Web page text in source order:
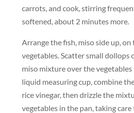
carrots, and cook, stirring
softened, about 2 minutes more.
Arrange the fish, miso side up,
vegetables. Scatter small dollops
miso mixture over the vegetables
liquid measuring cup, combine
rice vinegar, then drizzle the
vegetables in the pan, taking care